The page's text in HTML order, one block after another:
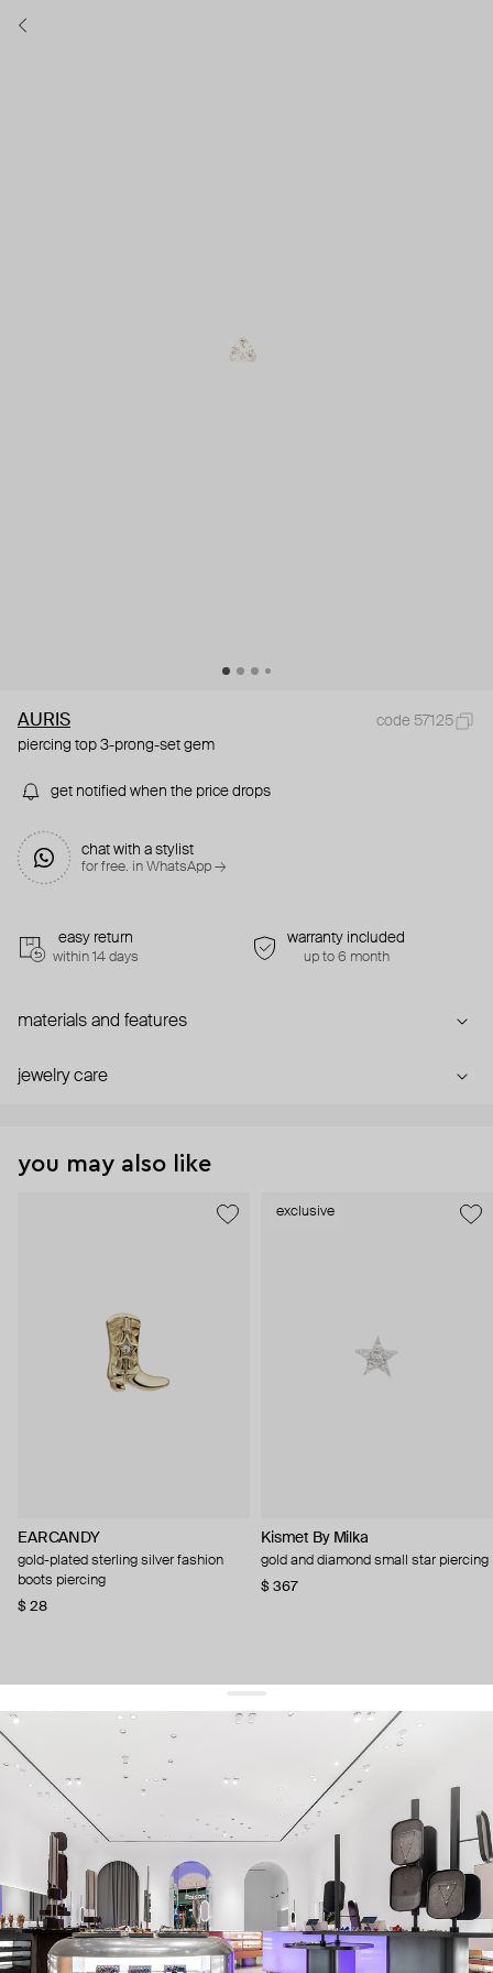
AURIS
code 57125
piercing top 3-prong-set gem
get notified when the price drops
chat with a stylist
for free. in WhatsApp →
easy return
within 14 days
warranty included
up to 6 month
materials and features
jewelry care
you may also like
EARCANDY
gold-plated sterling silver fashion
boots piercing
$ 28
exclusive
Kismet By Milka
gold and diamond small star piercing
$ 367
get 10% offyour first order and keep pace with the trends
sign up
By signing up you agree to our terms of service and our privacy policy.
about us
press
contacts
shipping
stores
jewelry care